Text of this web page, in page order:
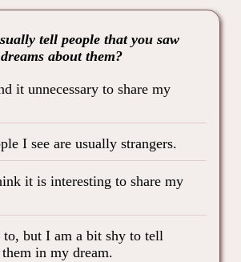
tell people that you saw
dreams about them?
it unnecessary to share my
I see are usually strangers.
it is interesting to share my
to, but I am a bit shy to tell
in my dream.